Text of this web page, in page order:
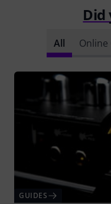
Did
All Online
GUIDES